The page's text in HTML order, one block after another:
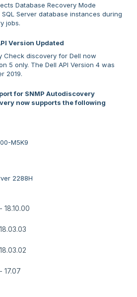
Database Recovery Mode
Server database instances during
jobs.
Version Updated
Check discovery for Dell now
5 only. The Dell API Version 4 was
2019.
for SNMP Autodiscovery
now supports the following
M5K9
2288H
18.10.00
17.07